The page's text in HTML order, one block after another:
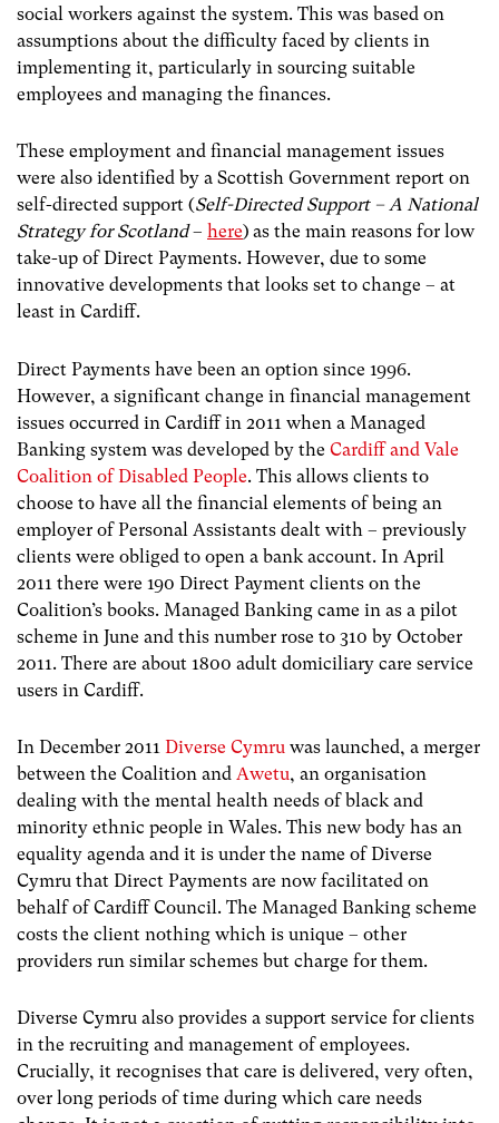
social workers against the system. This was based on
assumptions about the difficulty faced by clients in
implementing it, particularly in sourcing suitable
employees and managing the finances.
These employment and financial management issues
were also identified by a Scottish Government report on
self-directed support (Self-Directed Support – A National
Strategy for Scotland– here) as the main reasons for low
take-up of Direct Payments. However, due to some
innovative developments that looks set to change – at
least in Cardiff.
Direct Payments have been an option since 1996.
However, a significant change in financial management
issues occurred in Cardiff in 2011 when a Managed
Banking system was developed by the Cardiff and Vale
Coalition of Disabled People. This allows clients to
choose to have all the financial elements of being an
employer of Personal Assistants dealt with – previously
clients were obliged to open a bank account. In April
2011 there were 190 Direct Payment clients on the
Coalition’s books. Managed Banking came in as a pilot
scheme in June and this number rose to 310 by October
2011. There are about 1800 adult domiciliary care service
users in Cardiff.
In December 2011 Diverse Cymru was launched, a merger
between the Coalition and Awetu, an organisation
dealing with the mental health needs of black and
minority ethnic people in Wales. This new body has an
equality agenda and it is under the name of Diverse
Cymru that Direct Payments are now facilitated on
behalf of Cardiff Council. The Managed Banking scheme
costs the client nothing which is unique – other
providers run similar schemes but charge for them.
Diverse Cymru also provides a support service for clients
in the recruiting and management of employees.
Crucially, it recognises that care is delivered, very often,
over long periods of time during which care needs